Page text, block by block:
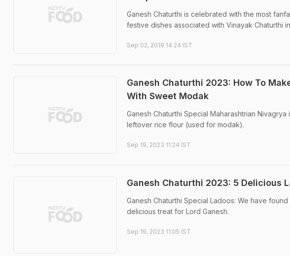
Ganesh Chaturthi is celebrated with the most
festive dishes associated with Vinayak Chaturthi
Sep 02, 2019 14:24 IST
Ganesh Chaturthi 2023: How To
With Sweet Modak
Ganesh Chaturthi Special Maharashtrian
leftover rice flour (used for modak).
Sep 19, 2023 11:24 IST
Ganesh Chaturthi 2023: 5 Delicious
Ganesh Chaturthi Special Ladoos: We have
delicious treat for Lord Ganesh.
Sep 19, 2023 11:05 IST